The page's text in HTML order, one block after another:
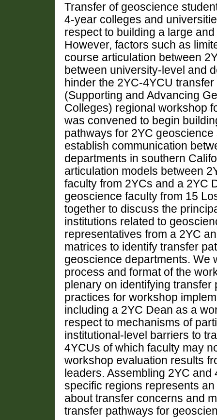
Transfer of geoscience
4-year colleges and
respect to building a large
However, factors such as
course articulation between
between university-level and
hinder the 2YC-4YCU
(Supporting and Advancing
Colleges) regional workshop
was convened to begin
pathways for 2YC
establish communication
departments in southern
articulation models between
faculty from 2YCs and a 2YC
geoscience faculty from 15
together to discuss the
institutions related to
representatives from a 2YC
matrices to identify transfer
geoscience departments. We
process and format of the
plenary on identifying
practices for workshop
including a 2YC Dean as a
respect to mechanisms of
institutional-level barriers to
4YCUs of which faculty may
workshop evaluation results
leaders. Assembling 2YC
specific regions represents
about transfer concerns and
transfer pathways for